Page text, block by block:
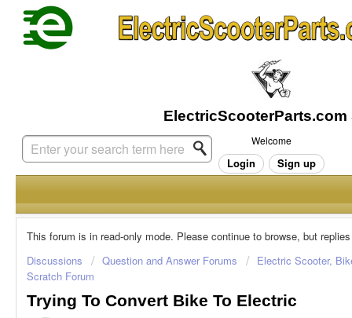
Welcome
Login Sign up
This forum is in read-only mode. Please continue to browse, but
Discussions
Question and Answer Forums
Electric Scooter,
Scratch Forum
Trying To Convert Bike To Electric